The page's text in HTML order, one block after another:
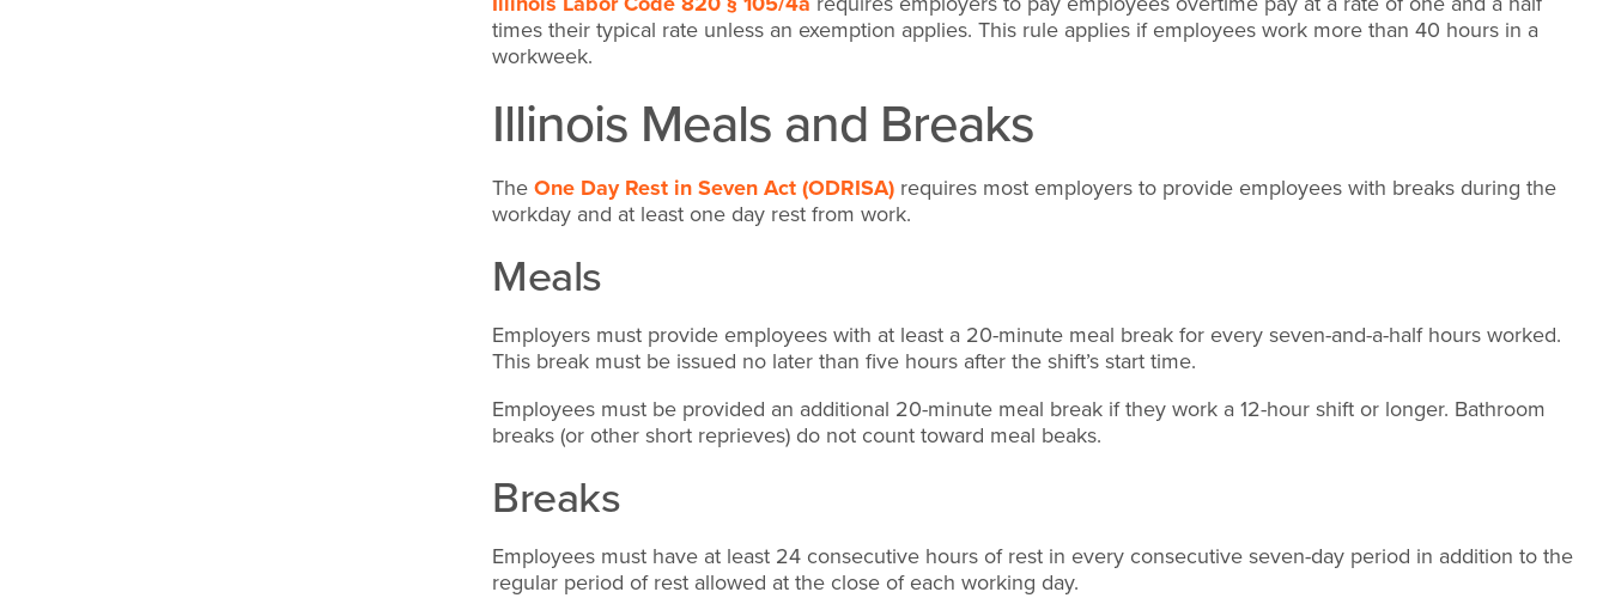
times their typical rate unless an exemption applies. This rule applies if employees work more than 40 hours in a
workweek.
Illinois Meals and Breaks
TheOne Day Rest in Seven Act (ODRISA) requires most employers to provide employees with breaks during the
workday and at least one day rest from work.
Meals
Employers must provide employees with at least a 20-minute meal break for every seven-and-a-half hours worked.
This break must be issued no later than five hours after the shift’s start time.
Employees must be provided an additional 20-minute meal break if they work a 12-hour shift or longer. Bathroom
breaks (or other short reprieves) do not count toward meal beaks.
Breaks
Employees must have at least 24 consecutive hours of rest in every consecutive seven-day period in addition to the
regular period of rest allowed at the close of each working day.